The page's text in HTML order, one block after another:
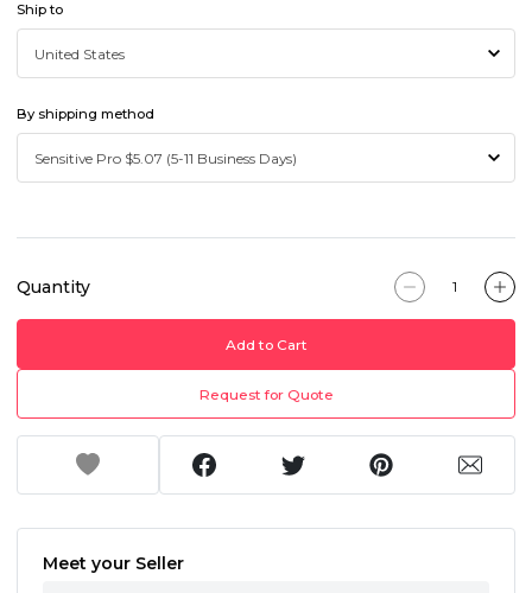
Ship to
By shipping method
Quantity
Add to Cart
Request for Quote
Meet your Seller